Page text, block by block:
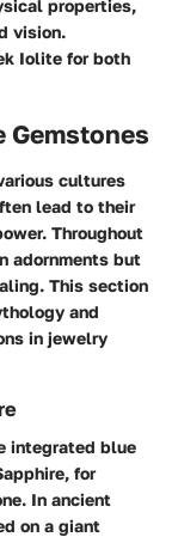
properties,
vision.
Iolite for both
cultures
lead to their
Throughout
adornments but
This section
and
in jewelry
integrated blue
for
In ancient
on a giant